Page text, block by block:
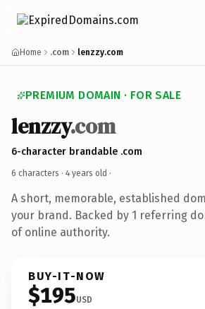
Home .com lenzzy.com
PREMIUM DOMAIN · FOR SALE
lenzzy.com
6-character brandable .com
6 characters · 4 years old ·
A short, memorable, established
your brand. Backed by 1 referring
of online authority.
BUY-IT-NOW
$195USD